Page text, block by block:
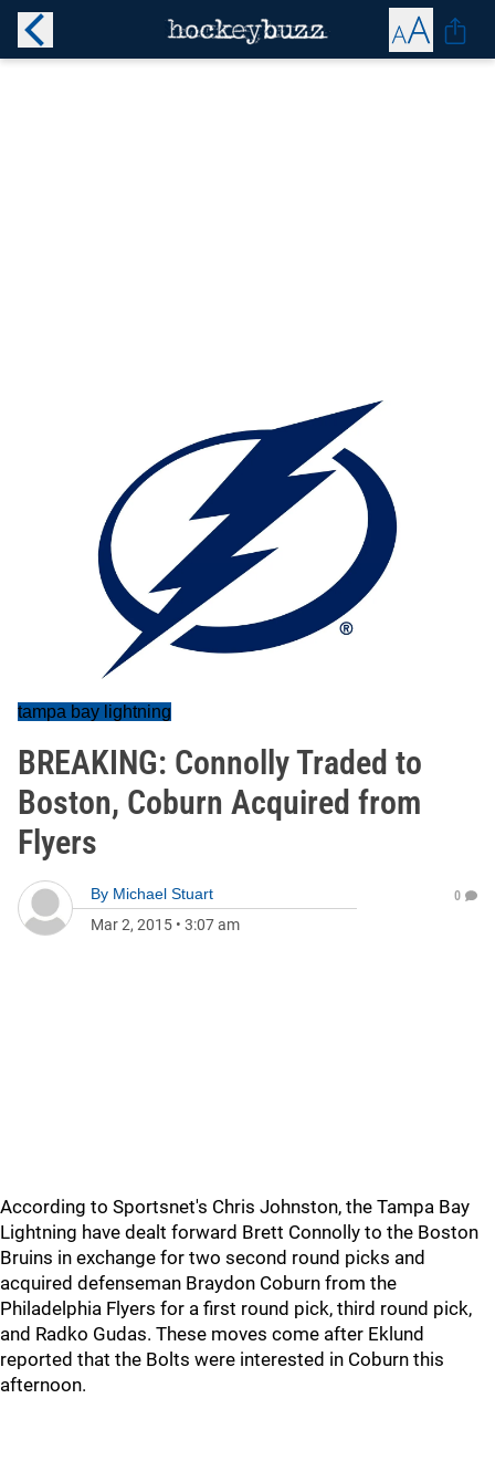
tampa bay lightning
BREAKING: Connolly Traded to
Boston, Coburn Acquired from
Flyers
By Michael Stuart
Mar 2, 2015 • 3:07 am
0
According to Sportsnet's Chris Johnston, the Tampa Bay
Lightning have dealt forward Brett Connolly to the Boston
Bruins in exchange for two second round picks and
acquired defenseman Braydon Coburn from the
Philadelphia Flyers for a first round pick, third round pick,
and Radko Gudas. These moves come after Eklund
reported that the Bolts were interested in Coburn this
afternoon.